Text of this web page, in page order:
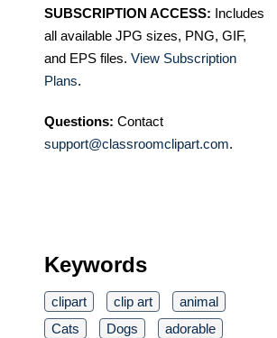
SUBSCRIPTION ACCESS: Includes
all available JPG sizes, PNG, GIF,
and EPS files. View Subscription
Plans.
Questions: Contact
support@classroomclipart.com.
Keywords
clipart clip art
animal
Cats
Dogs adorable